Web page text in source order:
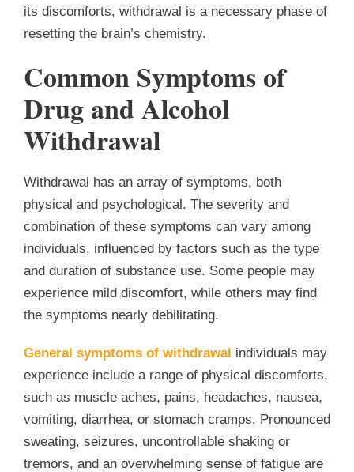
its discomforts, withdrawal is a necessary phase of
resetting the brain’s chemistry.
Common Symptoms of
Drug and Alcohol
Withdrawal
Withdrawal has an array of symptoms, both
physical and psychological. The severity and
combination of these symptoms can vary among
individuals, influenced by factors such as the type
and duration of substance use. Some people may
experience mild discomfort, while others may find
the symptoms nearly debilitating.
General symptoms of withdrawal individuals may
experience include a range of physical discomforts,
such as muscle aches, pains, headaches, nausea,
vomiting, diarrhea, or stomach cramps. Pronounced
sweating, seizures, uncontrollable shaking or
tremors, and an overwhelming sense of fatigue are